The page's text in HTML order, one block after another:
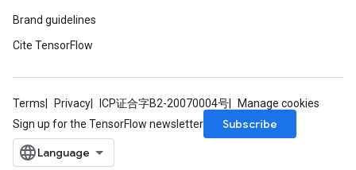
Brand guidelines
Cite TensorFlow
Terms Privacy ICP证合字B2-20070004号
Manage cookies
Sign up for the TensorFlow newsletter
Subscribe